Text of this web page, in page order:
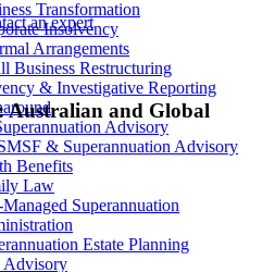
Transformation
Insolvency
Arrangements
Business Restructuring
& Investigative Reporting
Advisory
& Superannuation Advisory
Benefits
Law
Superannuation
Estate Planning
Advisory
an expert
and Global